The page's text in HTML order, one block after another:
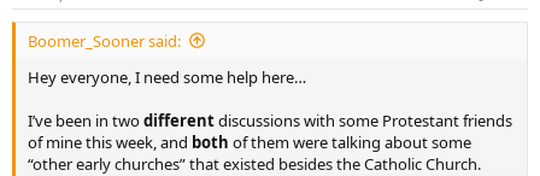
Boomer_Sooner said:
Hey everyone, I need some help here…
I’ve been in twodifferentdiscussions with some Protestant friends
of mine this week, and both of them were talking about some
“other early churches” that existed besides the Catholic Church.